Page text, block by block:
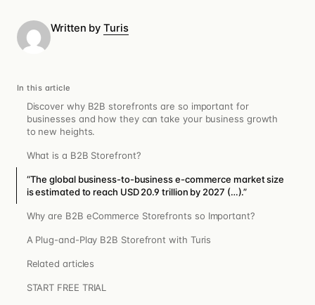
Written byTuris
In this article
Discover why B2B storefronts are so important for
businesses and how they can take your business growth
to new heights.
What is a B2B Storefront?
“The global business-to-business e-commerce market size
is estimated to reach USD 20.9 trillion by 2027 (…).”
Why are B2B eCommerce Storefronts so Important?
A Plug-and-Play B2B Storefront with Turis
Related articles
START FREE TRIAL